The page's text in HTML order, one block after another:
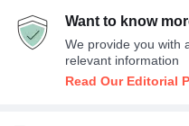
Want to know
We provide you with
relevant information
Read Our Editorial